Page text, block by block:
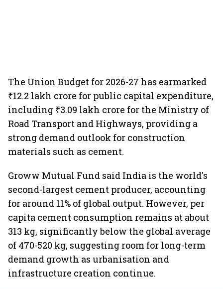
The Union Budget for 2026-27 has earmarked
₹12.2 lakh crore for public capital expenditure,
including ₹3.09 lakh crore for the Ministry of
Road Transport and Highways, providing a
strong demand outlook for construction
materials such as cement.
Groww Mutual Fund said India is the world's
second-largest cement producer, accounting
for around 11% of global output. However, per
capita cement consumption remains at about
313 kg, significantly below the global average
of 470-520 kg, suggesting room for long-term
demand growth as urbanisation and
infrastructure creation continue.